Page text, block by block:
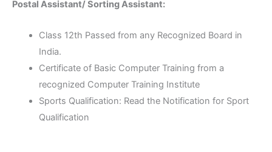
Postal Assistant/ Sorting Assistant:
Class 12th Passed from any Recognized Board in
India.
Certificate of Basic Computer Training from a
recognized Computer Training Institute
Sports Qualification: Read the Notification for Sport
Qualification